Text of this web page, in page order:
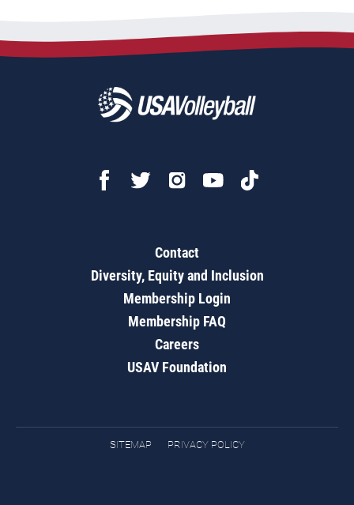
Contact
Diversity, Equity and Inclusion
Membership Login
Membership FAQ
Careers
USAV Foundation
SITEMAP PRIVACY POLICY